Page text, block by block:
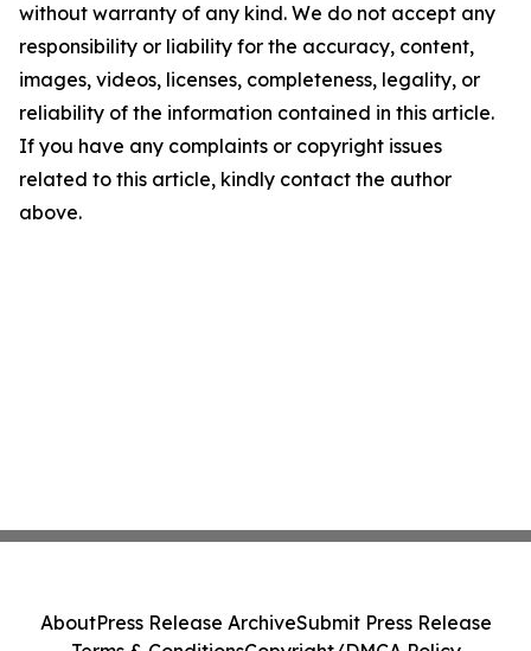
without warranty of any kind. We do not accept any
responsibility or liability for the accuracy, content,
images, videos, licenses, completeness, legality, or
reliability of the information contained in this article.
If you have any complaints or copyright issues
related to this article, kindly contact the author
above.
AboutPress Release ArchiveSubmit Press Release